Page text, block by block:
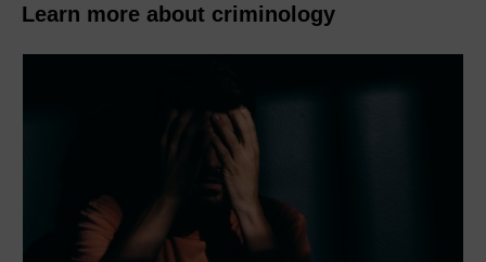
Learn more about criminology